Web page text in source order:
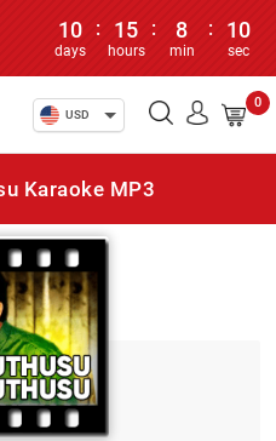
10
days
: 15
hours
: 8
min
: 10
sec
USD
0
Karaoke MP3